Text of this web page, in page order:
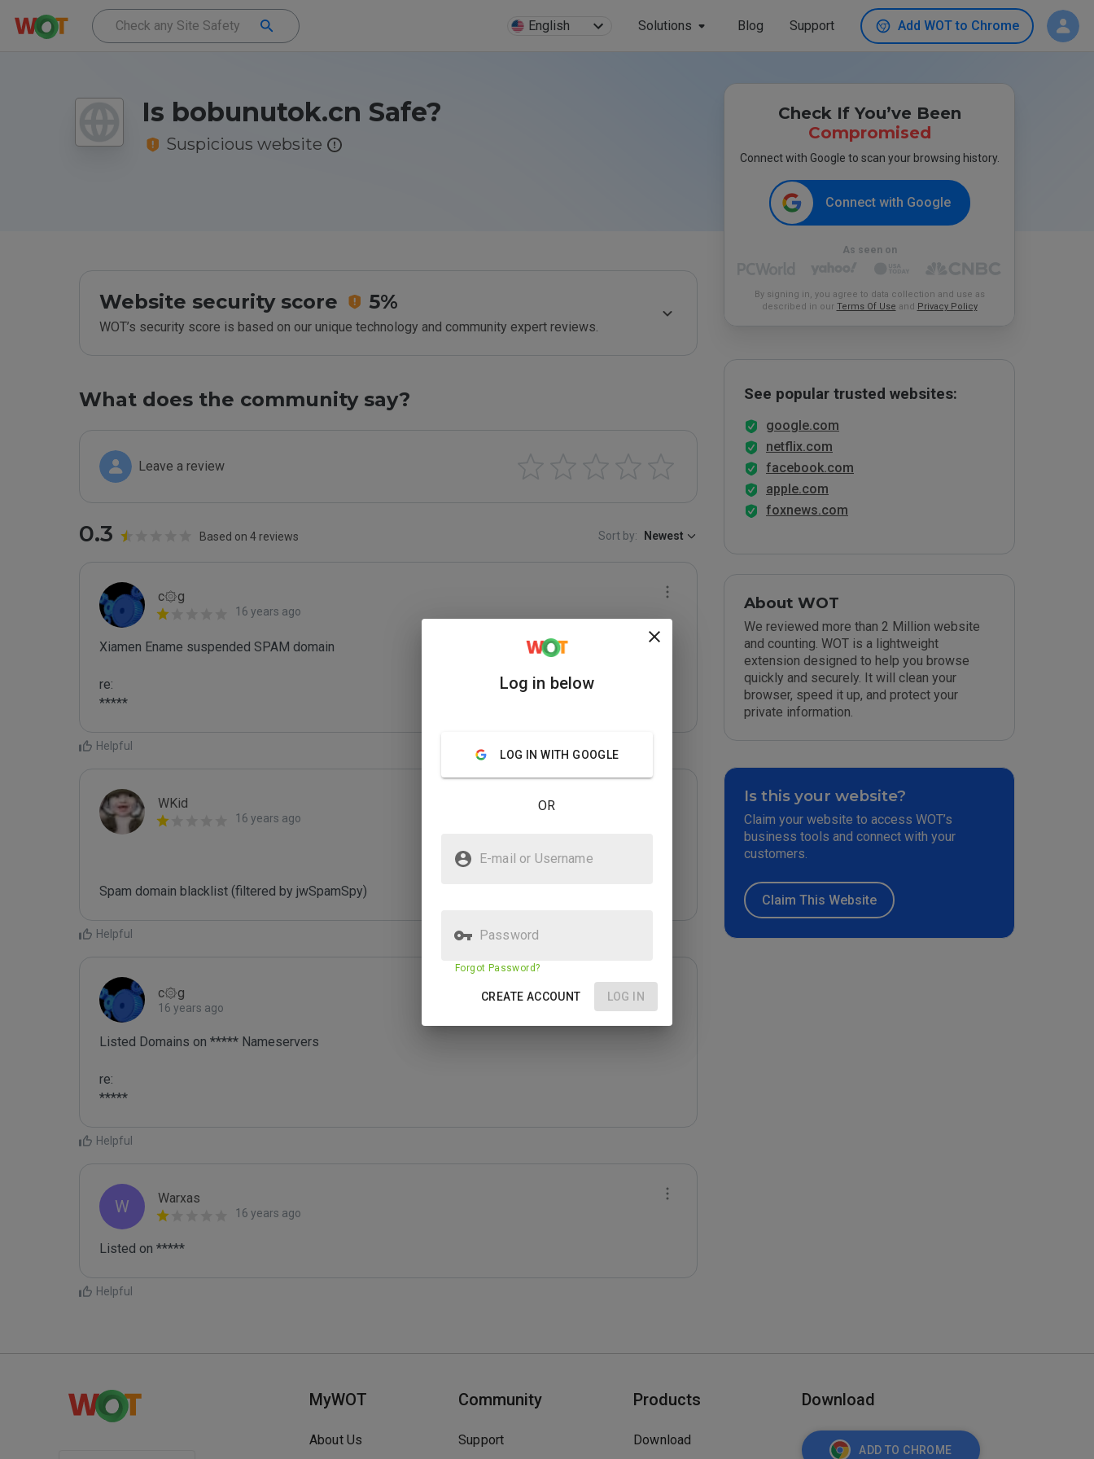
English Solutions Blog Support Add WOT to Chrome
Is bobunutok.cn Safe?
Suspicious website
Website security score 5%
WOT’s security score is based on our unique technology and community expert reviews.
What does the community say?
Leave a review
0.3 Based on 4 reviews Sort by: Newest
c۞g
16 years ago
Xiamen Ename suspended SPAM domain
re:
*****
Helpful
WKid
16 years ago
Spam domain blacklist (filtered by jwSpamSpy)
Helpful
c۞g
16 years ago
Listed Domains on ***** Nameservers
re:
*****
Helpful
W Warxas
16 years ago
Listed on *****
Helpful
Check If You’ve Been
Compromised
Connect with Google to scan your browsing history.
Connect with Google
As seen on
By signing in, you agree to data collection and use as
described in our Terms Of Use and Privacy Policy
See popular trusted websites:
google.com
netflix.com
facebook.com
apple.com
foxnews.com
About WOT
We reviewed more than 2 Million website
and counting. WOT is a lightweight
extension designed to help you browse
quickly and securely. It will clean your
browser, speed it up, and protect your
private information.
Is this your website?
Claim your website to access WOT’s
business tools and connect with your
customers.
Claim This Website
MyWOT
About Us
Community
Support
Products
Download
Download
ADD TO CHROME
Log in below
LOG IN WITH GOOGLE
OR
E-mail or Username
Password
Forgot Password?
CREATE ACCOUNT LOG IN